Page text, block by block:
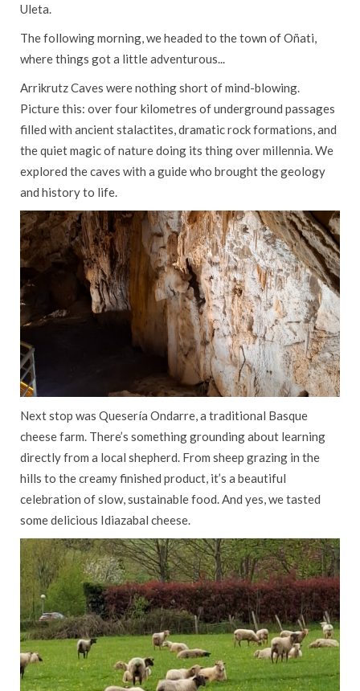
Uleta.
The following morning, we headed to the town of Oñati,
where things got a little adventurous...
Arrikrutz Caves were nothing short of mind-blowing.
Picture this: over four kilometres of underground passages
filled with ancient stalactites, dramatic rock formations, and
the quiet magic of nature doing its thing over millennia. We
explored the caves with a guide who brought the geology
and history to life.
Next stop was Quesería Ondarre, a traditional Basque
cheese farm. There’s something grounding about learning
directly from a local shepherd. From sheep grazing in the
hills to the creamy finished product, it’s a beautiful
celebration of slow, sustainable food. And yes, we tasted
some delicious Idiazabal cheese.